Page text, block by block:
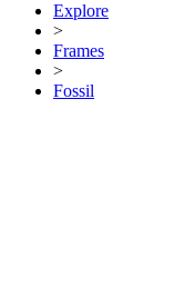
Explore
>
Frames
>
Fossil